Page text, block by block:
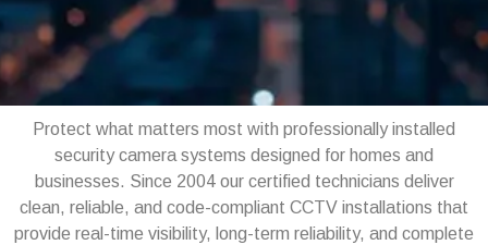
Protect what matters most with professionally installed
security camera systems designed for homes and
businesses. Since 2004 our certified technicians deliver
clean, reliable, and code-compliant CCTV installations that
provide real-time visibility, long-term reliability, and complete